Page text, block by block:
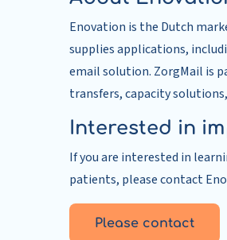
Enovation is the Dutch
supplies applications,
email solution. ZorgMail is
transfers, capacity
Interested in
If you are interested in
patients, please contact
Please contact